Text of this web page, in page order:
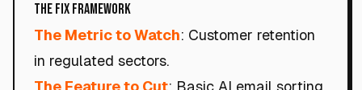
The Fix Framework
The Metric to Watch: Customer retention
in regulated sectors.
The Feature to Cut: Basic AI email sorting.